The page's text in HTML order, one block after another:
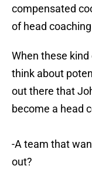
compensated
of head
When these
think about
out there that
become a head
-A team that
out?